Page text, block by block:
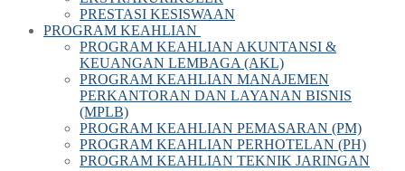
PRESTASI KESISWAAN
PROGRAM KEAHLIAN
PROGRAM KEAHLIAN AKUNTANSI &
KEUANGAN LEMBAGA (AKL)
PROGRAM KEAHLIAN MANAJEMEN
PERKANTORAN DAN LAYANAN BISNIS
(MPLB)
PROGRAM KEAHLIAN PEMASARAN (PM)
PROGRAM KEAHLIAN PERHOTELAN (PH)
PROGRAM KEAHLIAN TEKNIK JARINGAN